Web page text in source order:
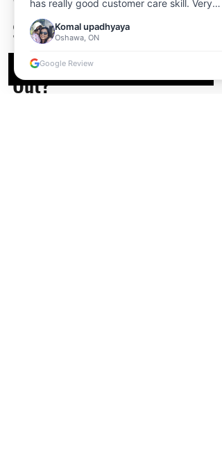
Services Help Kelowna
Airbnb Listings Stand
Out?
has really good customer care skill. Very
professional and clear communication.
Thanks for your help!"
Komal upadhyaya
Oshawa, ON
Google Review